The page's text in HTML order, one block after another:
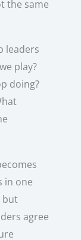
the same
leaders
play?
doing?
in one
but
agree